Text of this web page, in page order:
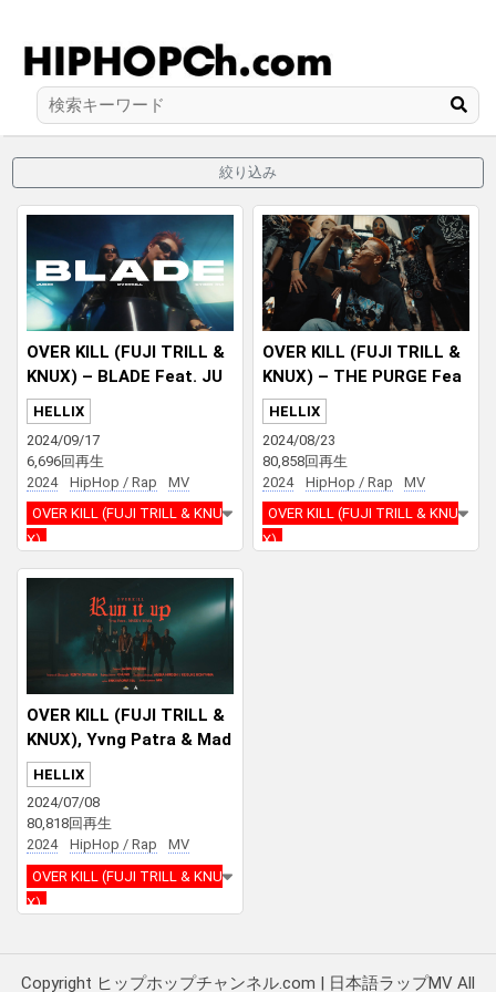
絞り込み
OVER KILL (FUJI TRILL &
KNUX) – BLADE Feat. JU
BEE & CYBER RUI
HELLIX
2024/09/17
6,696回再生
2024
HipHop / Rap
MV
OVER KILL (FUJI TRILL & KNU
X)
JUBEE
CYBER RUI
OVER KILL (FUJI TRILL &
KNUX) – THE PURGE Fea
t. Jinmenusagi
HELLIX
2024/08/23
80,858回再生
2024
HipHop / Rap
MV
OVER KILL (FUJI TRILL & KNU
X)
OVER KILL (FUJI TRILL &
KNUX), Yvng Patra & Mad
dy Soma – RUN IT UP
HELLIX
2024/07/08
80,818回再生
2024
HipHop / Rap
MV
OVER KILL (FUJI TRILL & KNU
X)
Copyright ヒップホップチャンネル.com | 日本語ラップMV All